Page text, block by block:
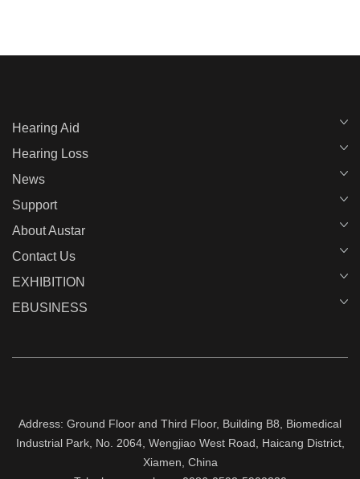
Hearing Aid
Hearing Loss
News
Support
About Austar
Contact Us
EXHIBITION
EBUSINESS
Address: Ground Floor and Third Floor, Building B8, Biomedical
Industrial Park, No. 2064, Wengjiao West Road, Haicang District,
Xiamen, China